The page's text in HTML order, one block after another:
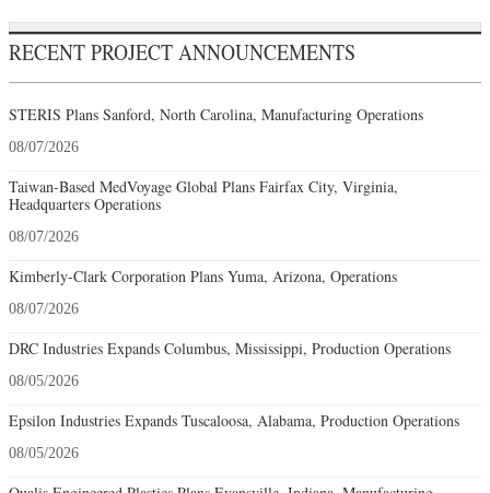
RECENT PROJECT ANNOUNCEMENTS
STERIS Plans Sanford, North Carolina, Manufacturing Operations
08/07/2026
Taiwan-Based MedVoyage Global Plans Fairfax City, Virginia,
Headquarters Operations
08/07/2026
Kimberly-Clark Corporation Plans Yuma, Arizona, Operations
08/07/2026
DRC Industries Expands Columbus, Mississippi, Production Operations
08/05/2026
Epsilon Industries Expands Tuscaloosa, Alabama, Production Operations
08/05/2026